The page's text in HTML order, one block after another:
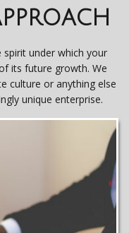
spirit under which your
its future growth. We
culture or anything else
unique enterprise.